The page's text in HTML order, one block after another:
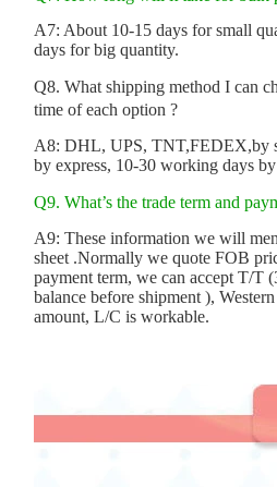
A7: About 10-15 days for small
days for big quantity.
Q8. What shipping method I can
time of each option ?
A8: DHL, UPS, TNT,FEDEX,by
by express, 10-30 working days by
Q9. What’s the trade term and
A9: These information we will
sheet .Normally we quote FOB
payment term, we can accept T/T
balance before shipment ),
amount, L/C is workable.